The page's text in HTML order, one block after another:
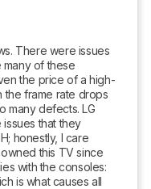
There were issues
many of these
the price of a high-
the frame rate drops
many defects. LG
that they
honestly, I care
this TV since
with the consoles:
is what causes all